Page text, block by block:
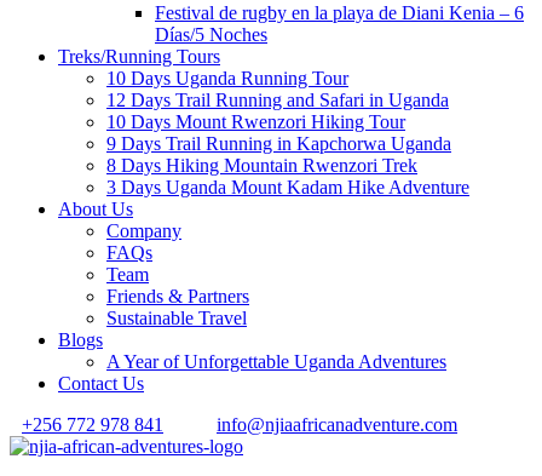
Festival de rugby en la playa de Diani Kenia – 6
Días/5 Noches
Treks/Running Tours
10 Days Uganda Running Tour
12 Days Trail Running and Safari in Uganda
10 Days Mount Rwenzori Hiking Tour
9 Days Trail Running in Kapchorwa Uganda
8 Days Hiking Mountain Rwenzori Trek
3 Days Uganda Mount Kadam Hike Adventure
About Us
Company
FAQs
Team
Friends & Partners
Sustainable Travel
Blogs
A Year of Unforgettable Uganda Adventures
Contact Us
+256 772 978 841
info@njiaafricanadventure.com